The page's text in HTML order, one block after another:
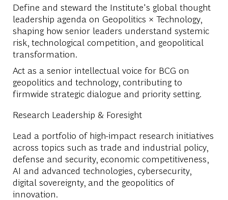
Define and steward the Institute's global thought
leadership agenda on Geopolitics × Technology,
shaping how senior leaders understand systemic
risk, technological competition, and geopolitical
transformation.
Act as a senior intellectual voice for BCG on
geopolitics and technology, contributing to
firmwide strategic dialogue and priority setting.
Research Leadership & Foresight
Lead a portfolio of high-impact research initiatives
across topics such as trade and industrial policy,
defense and security, economic competitiveness,
AI and advanced technologies, cybersecurity,
digital sovereignty, and the geopolitics of
innovation.